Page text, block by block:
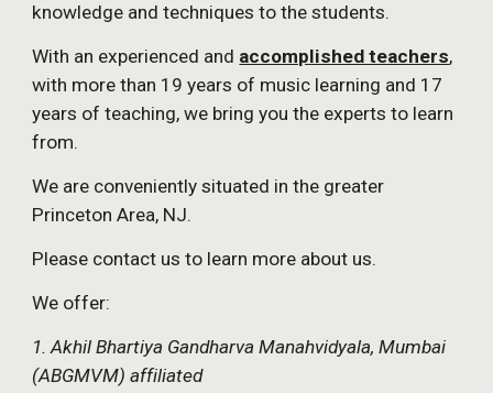
knowledge and techniques to the students.
With an experienced and accomplished teachers,
with more than 19 years of music learning and 17
years of teaching, we bring you the experts to learn
from.
We are conveniently situated in the greater
Princeton Area, NJ.
Please contact us to learn more about us.
We offer:
1. Akhil Bhartiya Gandharva Manahvidyala, Mumbai
(ABGMVM) affiliated